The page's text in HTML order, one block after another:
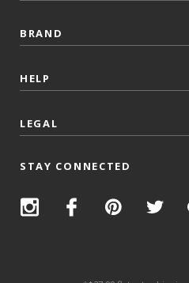
BRAND
HELP
LEGAL
STAY CONNECTED